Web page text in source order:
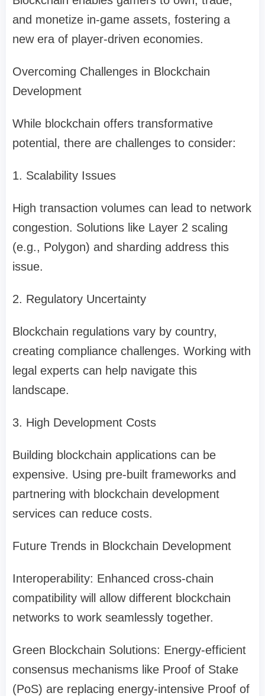
and monetize in-game assets, fostering a
new era of player-driven economies.
Overcoming Challenges in Blockchain
Development
While blockchain offers transformative
potential, there are challenges to consider:
1. Scalability Issues
High transaction volumes can lead to network
congestion. Solutions like Layer 2 scaling
(e.g., Polygon) and sharding address this
issue.
2. Regulatory Uncertainty
Blockchain regulations vary by country,
creating compliance challenges. Working with
legal experts can help navigate this
landscape.
3. High Development Costs
Building blockchain applications can be
expensive. Using pre-built frameworks and
partnering with blockchain development
services can reduce costs.
Future Trends in Blockchain Development
Interoperability: Enhanced cross-chain
compatibility will allow different blockchain
networks to work seamlessly together.
Green Blockchain Solutions: Energy-efficient
consensus mechanisms like Proof of Stake
(PoS) are replacing energy-intensive Proof of